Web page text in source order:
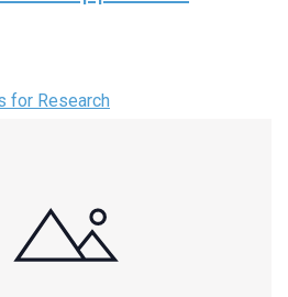
for Research